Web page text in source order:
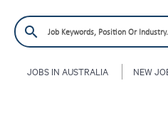
JOBS IN AUSTRALIA NEW